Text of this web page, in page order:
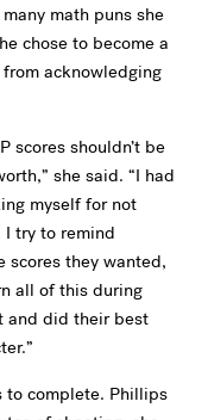
math puns she
chose to become a
acknowledging
scores shouldn’t be
she said. “I had
myself for not
try to remind
scores they wanted,
all of this during
and did their best
to complete. Phillips